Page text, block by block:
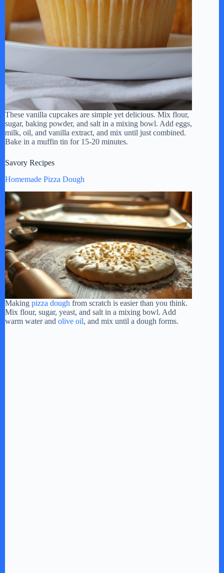
These vanilla cupcakes are simple yet delicious. Mix flour,
sugar, baking powder, and salt in a mixing bowl. Add eggs,
milk, oil, and vanilla extract, and mix until just combined.
Bake in a muffin tin for 15-20 minutes.
Savory Recipes
Homemade Pizza Dough
Making pizza dough from scratch is easier than you think.
Mix flour, sugar, yeast, and salt in a mixing bowl. Add
warm water and olive oil, and mix until a dough forms.